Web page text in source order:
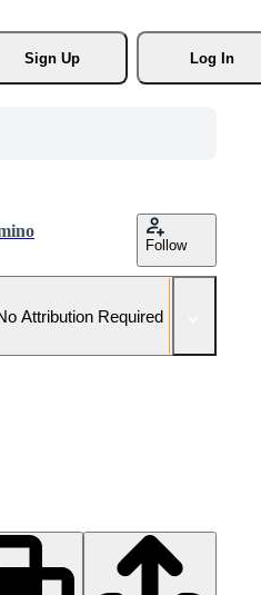
Sign Up
Log In
Follow
Attribution Required